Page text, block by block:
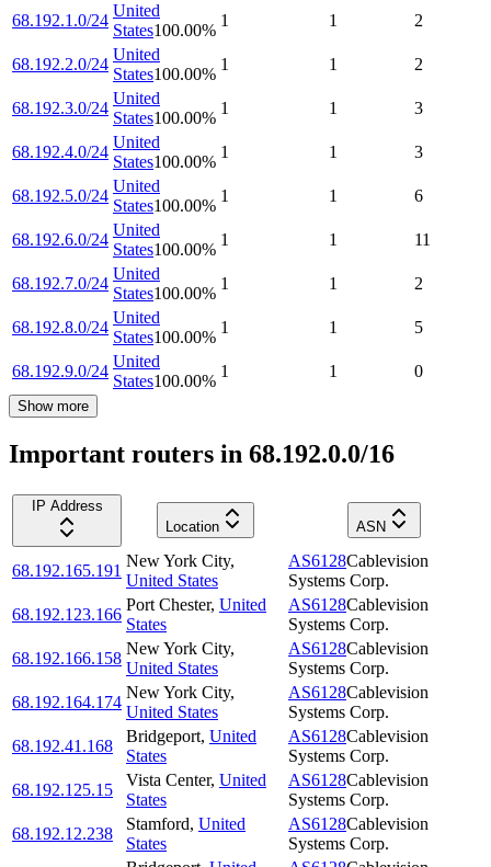
68.192.1.0/24
United
States100.00%
1 1 2
68.192.2.0/24
United
States100.00%
1 1 2
68.192.3.0/24
United
States100.00%
1 1 3
68.192.4.0/24
United
States100.00%
1 1 3
68.192.5.0/24
United
States100.00%
1 1 6
68.192.6.0/24
United
States100.00%
1 1 11
68.192.7.0/24
United
States100.00%
1 1 2
68.192.8.0/24
United
States100.00%
1 1 5
68.192.9.0/24
United
States100.00%
1 1 0
Show more
Important routers in 68.192.0.0/16
IP Address
Location
ASN
68.192.165.191
New York City,
United States
AS6128Cablevision
Systems Corp.
68.192.123.166
Port Chester, United
States
AS6128Cablevision
Systems Corp.
68.192.166.158
New York City,
United States
AS6128Cablevision
Systems Corp.
68.192.164.174
New York City,
United States
AS6128Cablevision
Systems Corp.
68.192.41.168
Bridgeport, United
States
AS6128Cablevision
Systems Corp.
68.192.125.15
Vista Center, United
States
AS6128Cablevision
Systems Corp.
68.192.12.238
Stamford, United
States
AS6128Cablevision
Systems Corp.